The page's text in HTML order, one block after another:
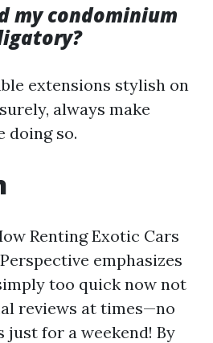
my condominium
extensions stylish on
always make
doing so.
Renting Exotic Cars
emphasizes
too quick now not
reviews at times—no
for a weekend! By